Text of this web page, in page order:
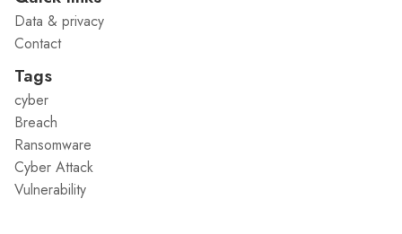
Data & privacy
Contact
Tags
cyber
Breach
Ransomware
Cyber Attack
Vulnerability